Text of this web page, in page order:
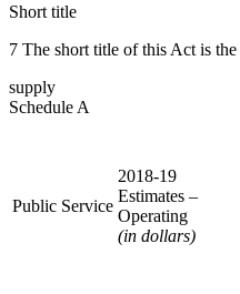
Short title
7 The short title of this Act is the
supply
Schedule A
Public Service
2018-19
Estimates –
Operating
(in dollars)